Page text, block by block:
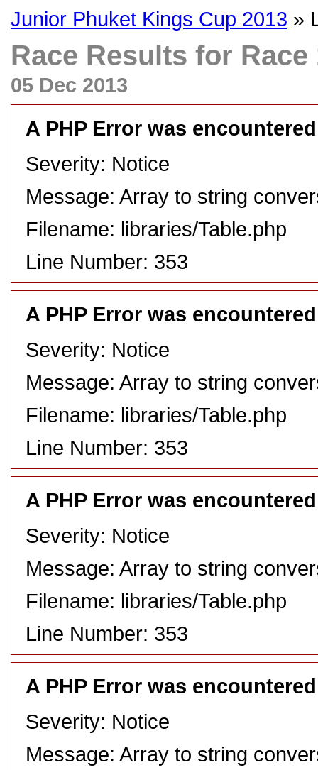
Junior Phuket Kings Cup 2013 »
Race Results for Race
05 Dec 2013
A PHP Error was encountered
Severity: Notice
Message: Array to string
Filename: libraries/Table.php
Line Number: 353
A PHP Error was encountered
Severity: Notice
Message: Array to string
Filename: libraries/Table.php
Line Number: 353
A PHP Error was encountered
Severity: Notice
Message: Array to string
Filename: libraries/Table.php
Line Number: 353
A PHP Error was encountered
Severity: Notice
Message: Array to string